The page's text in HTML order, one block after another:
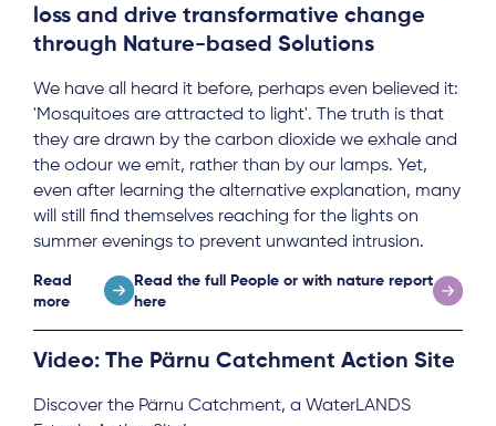
loss and drive transformative change
through Nature-based Solutions
We have all heard it before, perhaps even believed it:
'Mosquitoes are attracted to light'. The truth is that
they are drawn by the carbon dioxide we exhale and
the odour we emit, rather than by our lamps. Yet,
even after learning the alternative explanation, many
will still find themselves reaching for the lights on
summer evenings to prevent unwanted intrusion.
Read
more
Read the full People or with nature report
here
Video: The Pärnu Catchment Action Site
Discover the Pärnu Catchment, a WaterLANDS